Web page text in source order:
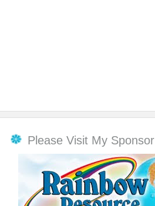
Please Visit My Sponsor